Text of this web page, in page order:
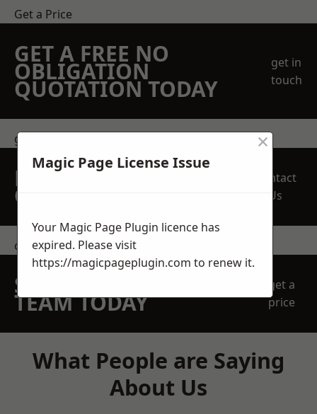
Get a Price
GET A FREE NO
OBLIGATION
QUOTATION TODAY
get in
touch
get in touch
REQUEST A FREE
QUOTE
Contact
Us
contact us
SPEAK WITH OUR
TEAM TODAY
get a
price
What People are Saying
About Us
Magic Page License Issue
×
Your Magic Page Plugin licence has
expired. Please visit
https://magicpageplugin.com to renew it.